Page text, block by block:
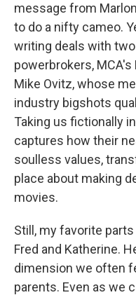
message from
to do a nifty cameo.
writing deals with
powerbrokers, MCA's
Mike Ovitz, whose
industry bigshots
Taking us fictionally
captures how their
soulless values,
place about making
movies.
Still, my favorite
Fred and Katherine.
dimension we often
parents. Even as we